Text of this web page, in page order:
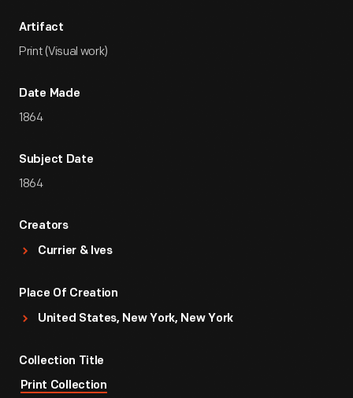
Artifact
Print (Visual work)
Date Made
1864
Subject Date
1864
Creators
Currier & Ives
Place Of Creation
United States, New York, New York
Collection Title
Print Collection